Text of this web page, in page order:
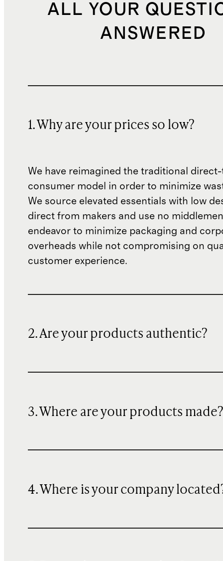
ALL YOUR
ANSWERED
1. Why are your prices so low?
We have reimagined the traditional
consumer model in order to minimize
We source elevated essentials with low
direct from makers and use no
endeavor to minimize packaging and
overheads while not compromising on
customer experience.
2. Are your products authentic?
3. Where are your products made?
4. Where is your company